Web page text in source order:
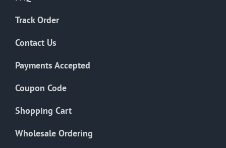
Track Order
Contact Us
Payments Accepted
Coupon Code
Shopping Cart
Wholesale Ordering